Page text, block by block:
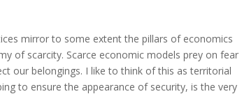
mirror to some extent the pillars of economics
of scarcity. Scarce economic models prey on fear
our belongings. I like to think of this as territorial
to ensure the appearance of security, is the very